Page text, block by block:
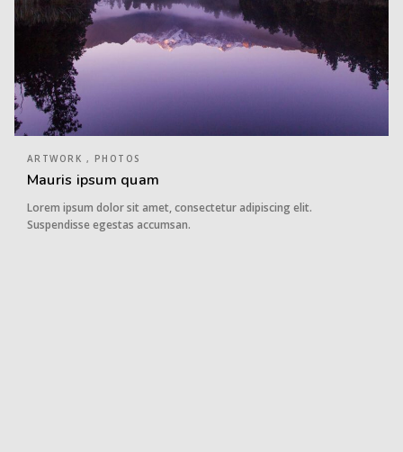
ARTWORK , PHOTOS
Mauris ipsum quam
Lorem ipsum dolor sit amet, consectetur adipiscing elit.
Suspendisse egestas accumsan.